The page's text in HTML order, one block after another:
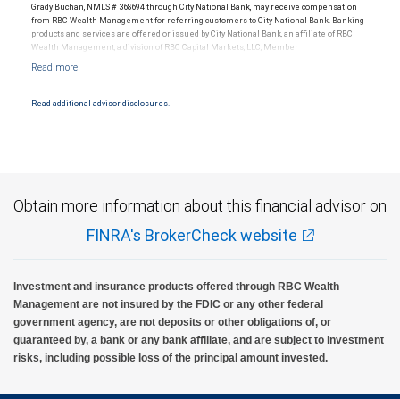
Grady Buchan, NMLS # 368694 through City National Bank, may receive compensation
from RBC Wealth Management for referring customers to City National Bank. Banking
products and services are offered or issued by City National Bank, an affiliate of RBC
Wealth Management, a division of RBC Capital Markets, LLC, Member
Products and services offered through City National Bank are not insured by SIPC. City
Read additional advisor disclosures.
Obtain more information about this financial advisor on
FINRA's BrokerCheck website
Investment and insurance products offered through RBC Wealth
Management are not insured by the FDIC or any other federal
government agency, are not deposits or other obligations of, or
guaranteed by, a bank or any bank affiliate, and are subject to investment
risks, including possible loss of the principal amount invested.